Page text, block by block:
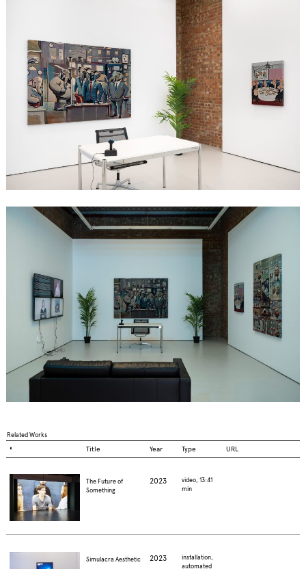
Related Works
◐
Title Year Type URL
The Future of
Something
2023
video, 13:41
min
Simulacra Aesthetic 2023
installation,
automated